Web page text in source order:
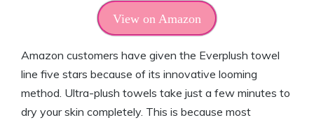
View on Amazon
Amazon customers have given the Everplush towel
line five stars because of its innovative looming
method. Ultra-plush towels take just a few minutes to
dry your skin completely. This is because most